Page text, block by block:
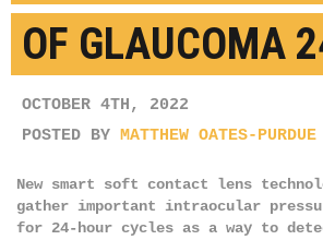
OF GLAUCOMA
OCTOBER 4TH, 2022
POSTED BY MATTHEW OATES-PURDUE
New smart soft contact lens
gather important intraocular
for 24-hour cycles as a way to